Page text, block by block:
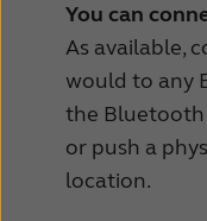
You can
As available,
would to any
the Bluetooth
or push a
location.